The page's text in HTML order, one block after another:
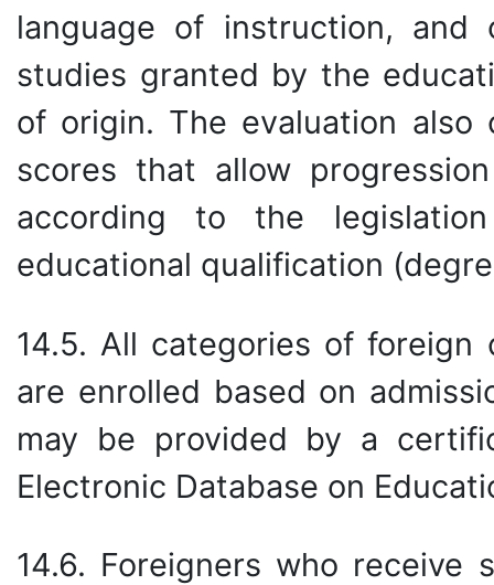
language of instruction,
studies granted by the
of origin. The evaluation also
scores that allow
according to the
educational qualification
14.5. All categories of
are enrolled based on
may be provided by a
Electronic Database on
14.6. Foreigners who receive